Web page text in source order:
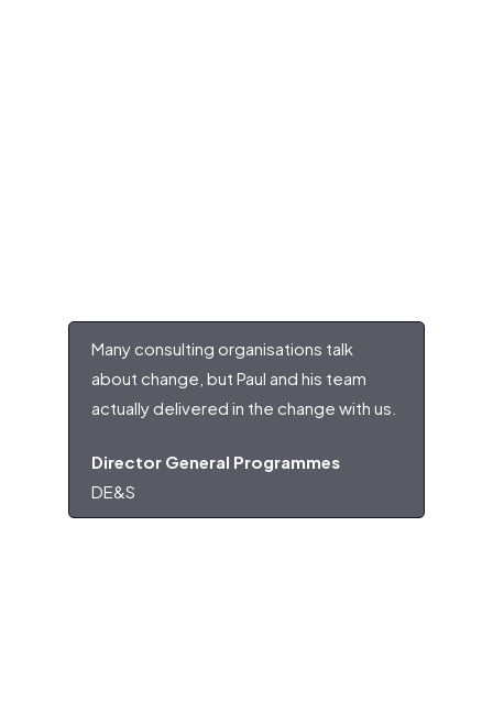
Many consulting organisations talk
about change, but Paul and his team
actually delivered in the change with us.
Director General Programmes
DE&S